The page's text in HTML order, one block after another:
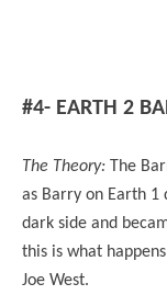
#4- EARTH 2
The Theory: The
as Barry on Earth
dark side and
this is what
Joe West.